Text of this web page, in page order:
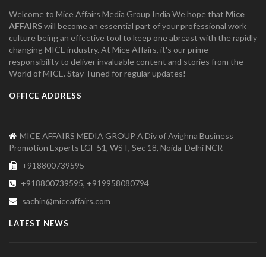
Welcome to Mice Affairs Media Group India We hope that Mice
AFFAIRSwill become an essential part of your professional work
culture being an effective tool to keep one abreast with the rapidly
changing MICE industry. At Mice Affairs, it's our prime
responsibility to deliver invaluable content and stories from the
World of MICE. Stay Tuned for regular updates!
OFFICE ADDRESS
MICE AFFAIRS MEDIA GROUP A Div of Avighna Business
Promotion Experts LGF 51, WST, Sec 18, Noida-Delhi NCR
+918800739595
+918800739595, +919958080794
sachin@miceaffairs.com
LATEST NEWS